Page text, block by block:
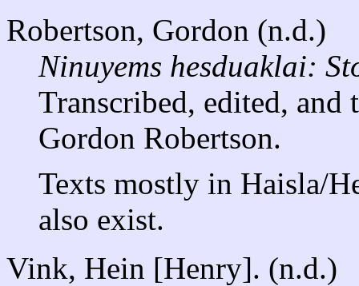
Robertson, Gordon (n.d.)
Ninuyems hesduaklai:
Transcribed, edited, and
Gordon Robertson.
Texts mostly in Haisla/
also exist.
Vink, Hein [Henry]. (n.d.)